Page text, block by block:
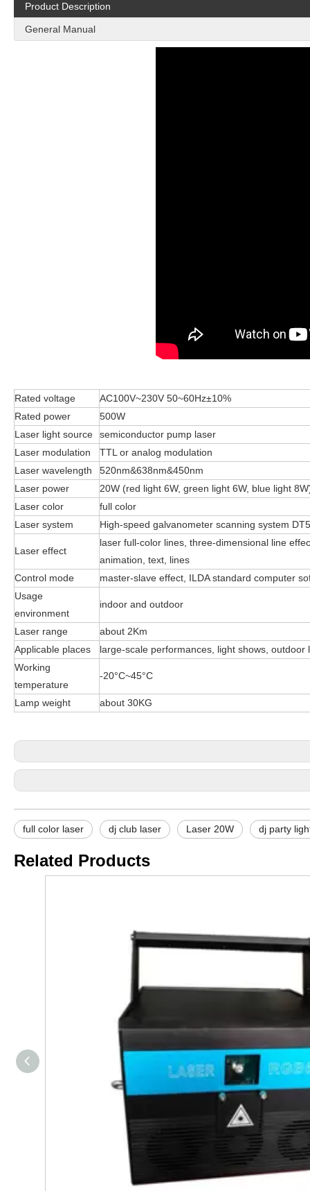
Product Description
General Manual
Rated voltage
AC100V~230V 50~60Hz±10%
Rated power
500W
Laser light source
semiconductor pump laser
Laser modulation
TTL or analog modulation
Laser wavelength
520nm&638nm&450nm
Laser power
20W (red light 6W, green light 6W, blue light
Laser color
full color
Laser system
High-speed galvanometer scanning system
Laser effect
laser full-color lines, three-dimensional line
animation, text, lines
Control mode
master-slave effect, ILDA standard computer
Usage
environment
indoor and outdoor
Laser range
about 2Km
Applicable places
large-scale performances, light shows, outdoor
Working
temperature
-20°C~45°C
Lamp weight about 30KG
full color laser dj club laser Laser 20W dj party
Related Products